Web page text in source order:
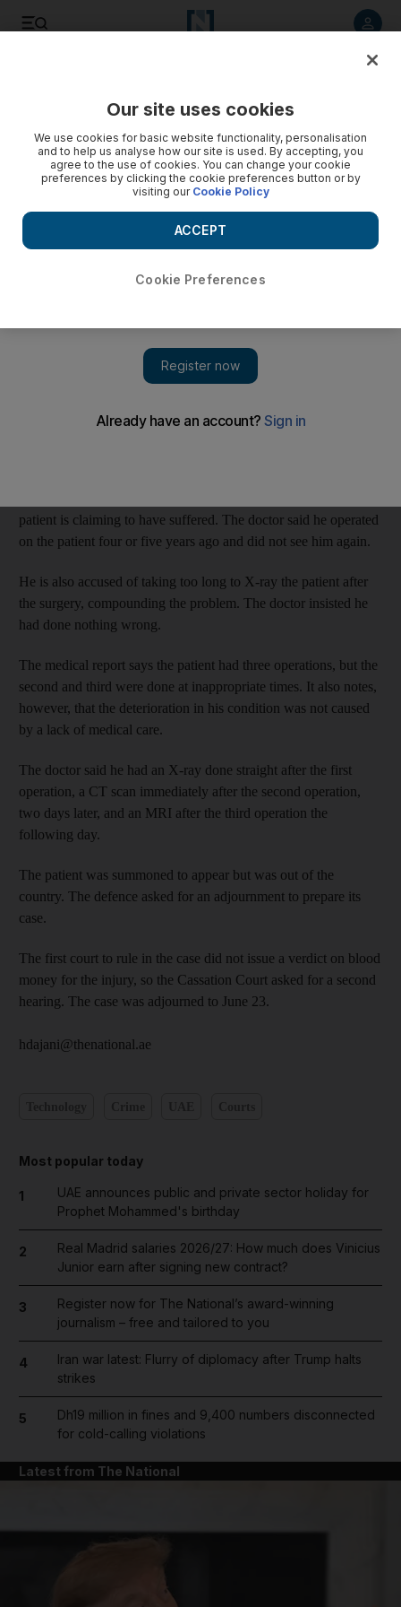
South African doctor denies causing deformity, UAE court
hears
A doctor misplaced a screw during surgery on a patient's
back leaving him permanently deformed, a court hears today.
ABU DHABI // A doctor misplaced a screw during a back
operation, leaving his patient deformed, a court heard today.
J?F, from South Africa, is appealing against a Dh5,000 fine after
patient is claiming to have suffered. The doctor said he operated
on the patient four or five years ago and did not see him again.
He is also accused of taking too long to X-ray the patient after
the surgery, compounding the problem. The doctor insisted he
had done nothing wrong.
The medical report says the patient had three operations, but the
second and third were done at inappropriate times. It also notes,
however, that the deterioration in his condition was not caused
by a lack of medical care.
The doctor said he had an X-ray done straight after the first
operation, a CT scan immediately after the second operation,
two days later, and an MRI after the third operation the
following day.
The patient was summoned to appear but was out of the
country. The defence asked for an adjournment to prepare its
case.
The first court to rule in the case did not issue a verdict on blood
money for the injury, so the Cassation Court asked for a second
hearing. The case was adjourned to June 23.
hdajani@thenational.ae
Most popular today
1
UAE announces public and private sector holiday for
Prophet Mohammed's birthday
2
Real Madrid salaries 2026/27: How much does Vinicius
Junior earn after signing new contract?
3
Register now for The National’s award-winning
journalism – free and tailored to you
4
Iran war latest: Flurry of diplomacy after Trump halts
strikes
5
Dh19 million in fines and 9,400 numbers disconnected
for cold-calling violations
Latest from The National
Our site uses cookies
We use cookies for basic website functionality, personalisation
and to help us analyse how our site is used. By accepting, you
agree to the use of cookies. You can change your cookie
preferences by clicking the cookie preferences button or by
visiting our Cookie Policy
Cookie Preferences
ACCEPT